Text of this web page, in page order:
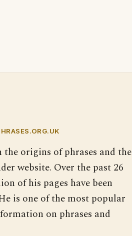
origins of phrases and the
website. Over the past 26
of his pages have been
is one of the most popular
on phrases and